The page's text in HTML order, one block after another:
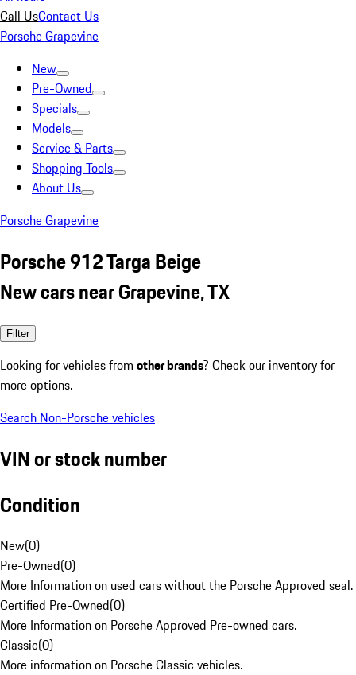
Call UsContact Us
Porsche Grapevine
New
Pre-Owned
Specials
Models
Service & Parts
Shopping Tools
About Us
Porsche Grapevine
Porsche 912 Targa Beige
New cars near Grapevine, TX
Filter
Looking for vehicles from other brands? Check our inventory for
more options.
Search Non-Porsche vehicles
VIN or stock number
Condition
New(0)
Pre-Owned(0)
More Information on used cars without the Porsche Approved seal.
Certified Pre-Owned(0)
More Information on Porsche Approved Pre-owned cars.
Classic(0)
More information on Porsche Classic vehicles.